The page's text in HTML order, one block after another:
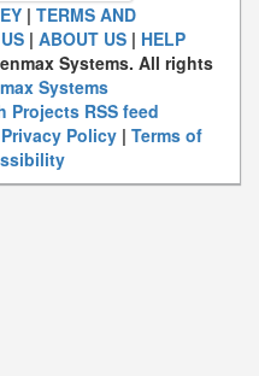
| TERMS AND
| ABOUT US| HELP
Systems. All rights
Systems
Projects RSS feed
Privacy Policy| Terms of